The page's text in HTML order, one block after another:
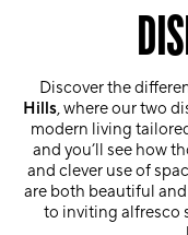
Discover the
Hills, where our two
modern living
and you’ll see how
and clever use of
are both beautiful
to inviting alfresco